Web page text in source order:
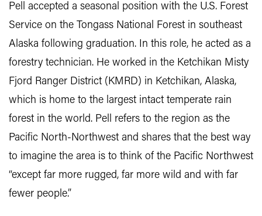
Pell accepted a seasonal position with the U.S. Forest
Service on the Tongass National Forest in southeast
Alaska following graduation. In this role, he acted as a
forestry technician. He worked in the Ketchikan Misty
Fjord Ranger District (KMRD) in Ketchikan, Alaska,
which is home to the largest intact temperate rain
forest in the world. Pell refers to the region as the
Pacific North-Northwest and shares that the best way
to imagine the area is to think of the Pacific Northwest
“except far more rugged, far more wild and with far
fewer people.”